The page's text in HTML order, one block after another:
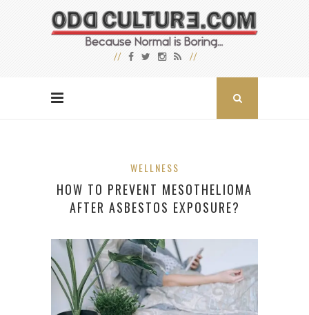
WELLNESS
HOW TO PREVENT MESOTHELIOMA
AFTER ASBESTOS EXPOSURE?